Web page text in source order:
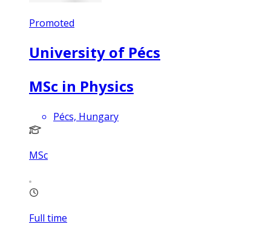
Promoted
University of Pécs
MSc in Physics
Pécs, Hungary
MSc
Full time